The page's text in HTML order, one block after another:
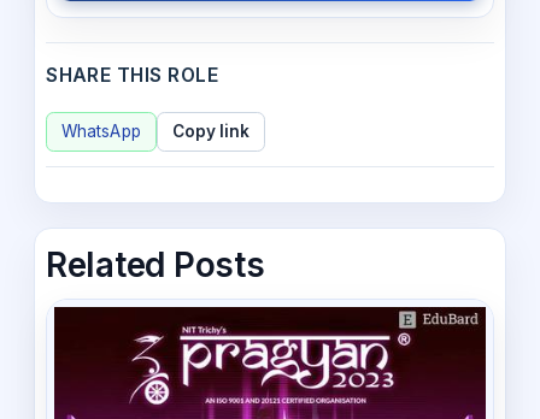
SHARE THIS ROLE
WhatsApp Copy link
Related Posts